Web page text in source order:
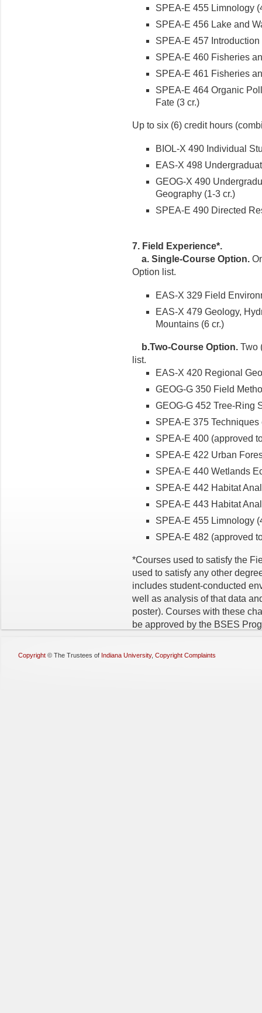
SPEA-E 455 Limnology
SPEA-E 456 Lake and
SPEA-E 457
SPEA-E 460 Fisheries
SPEA-E 461 Fisheries
SPEA-E 464 Organic
Fate (3 cr.)
Up to six (6) credit hours
BIOL-X 490 Individual
EAS-X 498
GEOG-X 490
Geography (1-3 cr.)
SPEA-E 490 Directed
7. Field Experience*.
a. Single-Course Option.
Option list.
EAS-X 329 Field
EAS-X 479 Geology,
Mountains (6 cr.)
b.Two-Course Option. Two
list.
EAS-X 420 Regional
GEOG-G 350 Field
GEOG-G 452 Tree-Ring
SPEA-E 375
SPEA-E 400 (approved
SPEA-E 422 Urban
SPEA-E 440 Wetlands
SPEA-E 442 Habitat
SPEA-E 443 Habitat
SPEA-E 455 Limnology
SPEA-E 482 (approved
*Courses used to satisfy the
used to satisfy any other
includes student-conducted
well as analysis of that data
poster). Courses with these
be approved by the BSES
Copyright © The Trustees of Indiana University, Copyright Complaints